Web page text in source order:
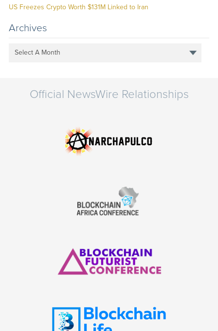
US Freezes Crypto Worth $131M Linked to Iran
Archives
Select A Month
Official NewsWire Relationships